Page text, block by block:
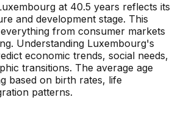
at 40.5 years reflects its
and development stage. This
from consumer markets
Understanding Luxembourg's
economic trends, social needs,
transitions. The average age
based on birth rates, life
patterns.